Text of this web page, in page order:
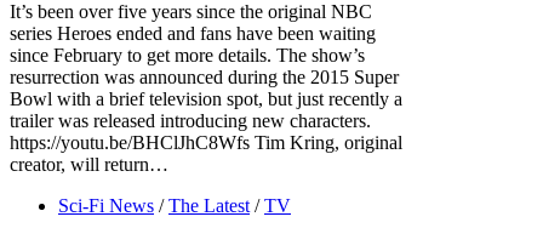
It’s been over five years since the original NBC
series Heroes ended and fans have been waiting
since February to get more details. The show’s
resurrection was announced during the 2015 Super
Bowl with a brief television spot, but just recently a
trailer was released introducing new characters.
https://youtu.be/BHClJhC8Wfs Tim Kring, original
creator, will return…
Sci-Fi News / The Latest / TV